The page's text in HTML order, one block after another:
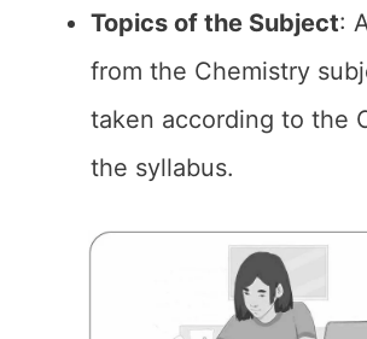
Topics of the Subject:
from the Chemistry
taken according to the
the syllabus.